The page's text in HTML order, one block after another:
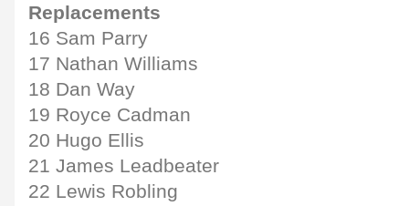
Replacements
16 Sam Parry
17 Nathan Williams
18 Dan Way
19 Royce Cadman
20 Hugo Ellis
21 James Leadbeater
22 Lewis Robling